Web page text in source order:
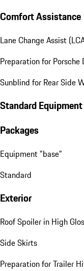
Comfort Assistance
Lane Change Assist
Preparation for Porsche
Sunblind for Rear Side
Standard Equipment
Packages
Equipment "base"
Standard
Exterior
Roof Spoiler in High
Side Skirts
Preparation for Trailer